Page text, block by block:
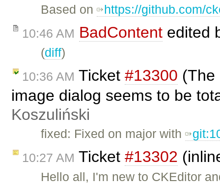
Based on https://github.com/
10:46 AM BadContent edited
(diff)
10:36 AM Ticket #13300 (The
image dialog seems to be
Koszuliński
fixed: Fixed on major with
10:27 AM Ticket #13302
Hello all, I'm new to CKEditor